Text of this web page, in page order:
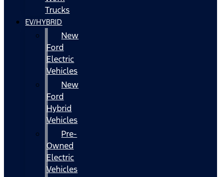
Trucks
EV/HYBRID
New
Ford
Electric
Vehicles
New
Ford
Hybrid
Vehicles
Pre-
Owned
Electric
Vehicles